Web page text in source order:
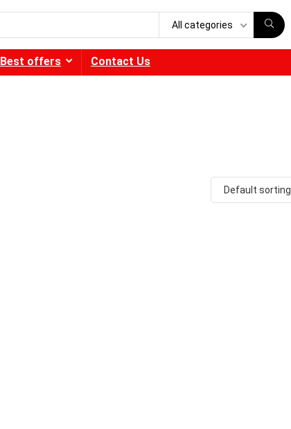
All categories
Best offers Contact Us
Default sorting